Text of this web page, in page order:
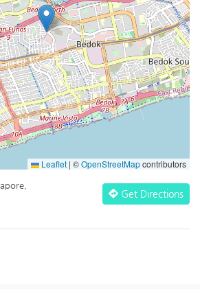
Leaflet | ©OpenStreetMapcontributors
Get Directions